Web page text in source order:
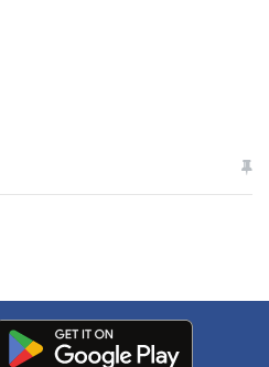
खाई में धक्का… आरोपियों ने